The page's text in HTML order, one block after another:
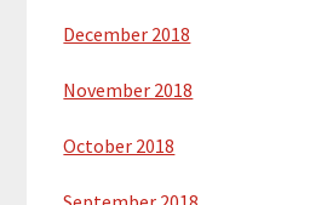
December 2018
November 2018
October 2018